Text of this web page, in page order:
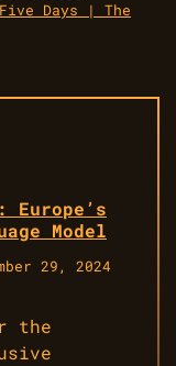
Days | The
Model
29, 2024
the